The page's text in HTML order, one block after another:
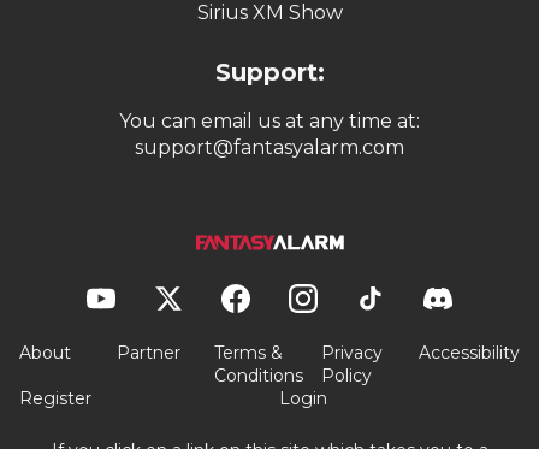
Sirius XM Show
Support:
You can email us at any time at:
support@fantasyalarm.com
About Partner
Terms &
Conditions
Privacy
Policy
Accessibility
Register Login